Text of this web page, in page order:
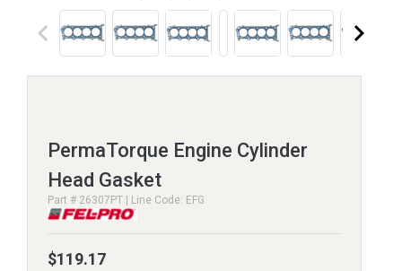
keyboard_arrow_left keyboard_arrow_right
PermaTorque Engine Cylinder
Head Gasket
Part # 26307PT | Line Code: EFG
$119.17